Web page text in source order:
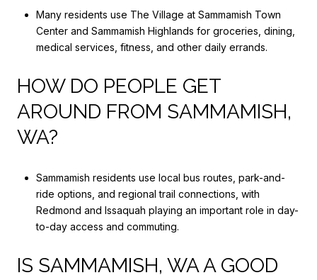
Many residents use The Village at Sammamish Town
Center and Sammamish Highlands for groceries, dining,
medical services, fitness, and other daily errands.
HOW DO PEOPLE GET
AROUND FROM SAMMAMISH,
WA?
Sammamish residents use local bus routes, park-and-
ride options, and regional trail connections, with
Redmond and Issaquah playing an important role in day-
to-day access and commuting.
IS SAMMAMISH, WA A GOOD